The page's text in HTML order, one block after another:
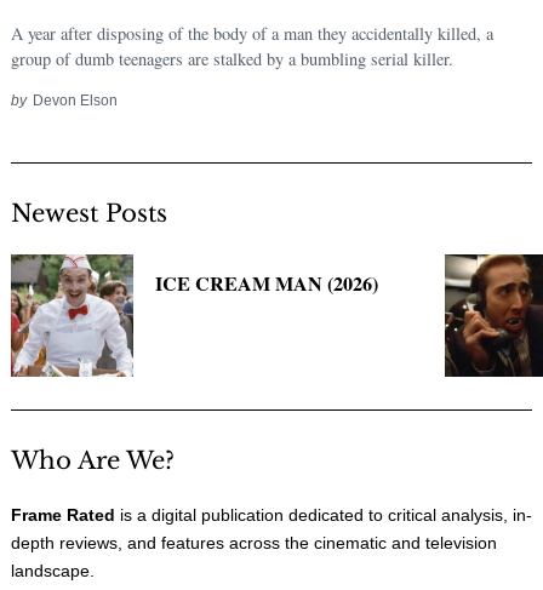
A year after disposing of the body of a man they accidentally killed, a
group of dumb teenagers are stalked by a bumbling serial killer.
by Devon Elson
Newest Posts
ICE CREAM MAN (2026)
Who Are We?
Frame Rated is a digital publication dedicated to critical analysis, in-
depth reviews, and features across the cinematic and television
landscape.